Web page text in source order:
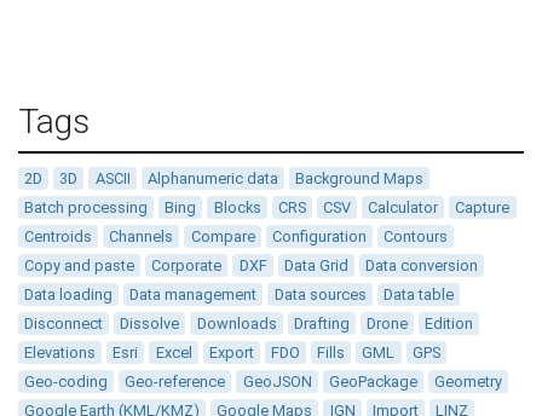
Tags
2D 3D ASCII Alphanumeric data
Background Maps
Batch processing
Bing Blocks CRS CSV Calculator
Capture
Centroids
Channels Compare Configuration
Contours
Copy and paste
Corporate DXF Data Grid
Data conversion
Data loading
Data management Data sources
Data table
Disconnect
Dissolve Downloads Drafting Drone
Edition
Elevations
Esri Excel Export FDO Fills GML
GPS
Geo-coding
Geo-reference GeoJSON GeoPackage
Geometry
Google Earth (KML/KMZ)
Google Maps IGN Import
LINZ